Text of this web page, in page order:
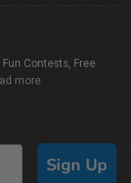
Contests, Free
more
Sign Up